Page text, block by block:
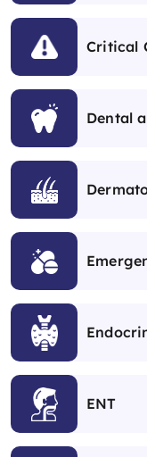
Critical
Dental
ENT